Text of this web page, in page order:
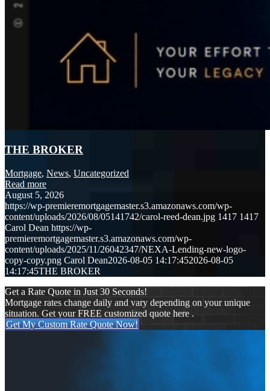
THE BROKER
Mortgage, News, Uncategorized
Read more
August 5, 2026
https://wp-premieremortgagemaster.s3.amazonaws.com/wp-
content/uploads/2026/08/05141742/carol-reed-dean.jpg 1417 1417
Carol Dean https://wp-
premieremortgagemaster.s3.amazonaws.com/wp-
content/uploads/2025/11/26042347/NEXA-Lending-new-logo-
copy-copy.png Carol Dean2026-08-05 14:17:452026-08-05
14:17:45THE BROKER
Get a Rate Quote in Just 30 Seconds!
Mortgage rates change daily and vary depending on your unique
situation. Get your FREE customized quote here .
Get My Custom Rate Quote Now!